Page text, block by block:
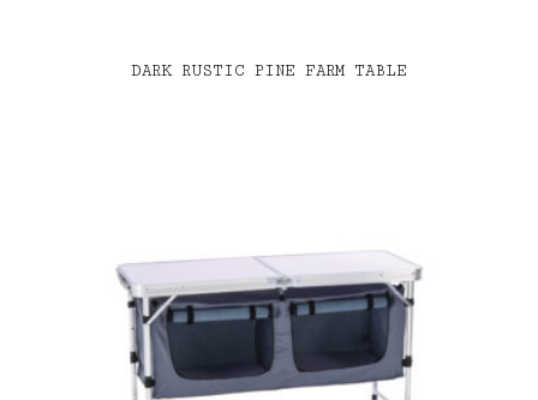
DARK RUSTIC PINE FARM TABLE